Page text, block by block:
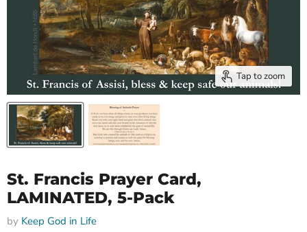
Tap to zoom
St. Francis Prayer Card,
LAMINATED, 5-Pack
by Keep God in Life